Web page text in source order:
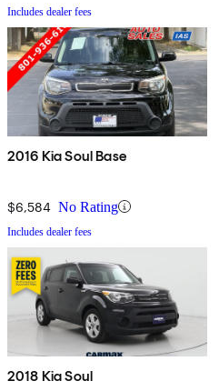
Includes dealer fees
2016 Kia Soul Base
$6,584 No Rating
Includes dealer fees
2018 Kia Soul